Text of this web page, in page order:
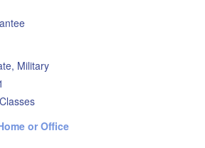
Military
or Office